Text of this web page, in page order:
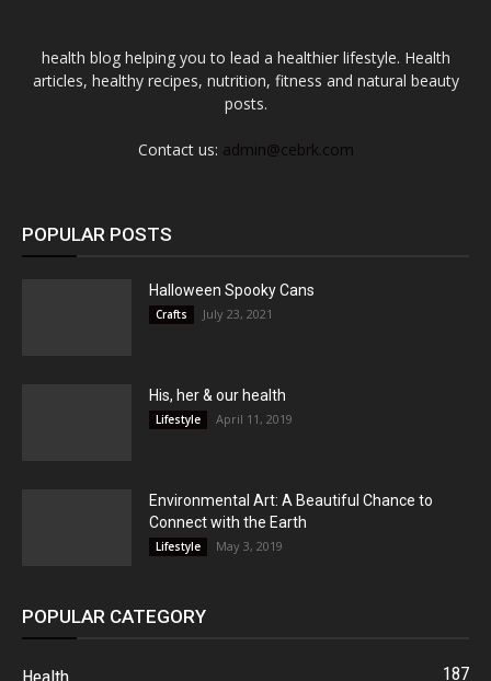
health blog helping you to lead a healthier lifestyle. Health
articles, healthy recipes, nutrition, fitness and natural beauty
posts.
Contact us: admin@cebrk.com
POPULAR POSTS
Halloween Spooky Cans
Crafts July 23, 2021
His, her & our health
Lifestyle April 11, 2019
Environmental Art: A Beautiful Chance to
Connect with the Earth
Lifestyle May 3, 2019
POPULAR CATEGORY
Health 187